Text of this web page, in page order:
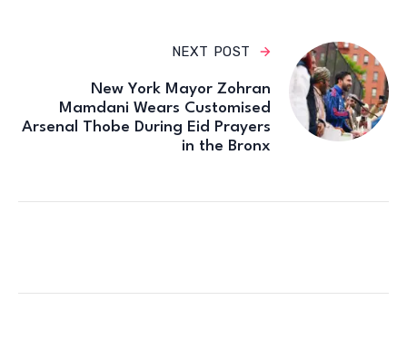
NEXT POST
New York Mayor Zohran
Mamdani Wears Customised
Arsenal Thobe During Eid Prayers
in the Bronx